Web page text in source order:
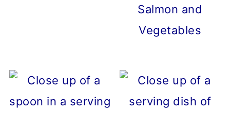
Salmon and
Vegetables